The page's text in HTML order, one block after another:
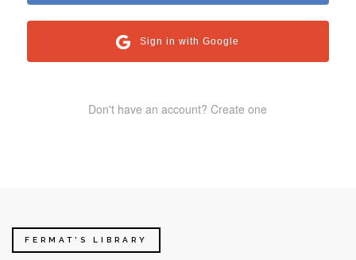
Sign in with Google
Don't have an account? Create one
FERMAT'S LIBRARY